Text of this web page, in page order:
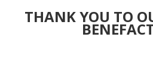
THANK YOU TO